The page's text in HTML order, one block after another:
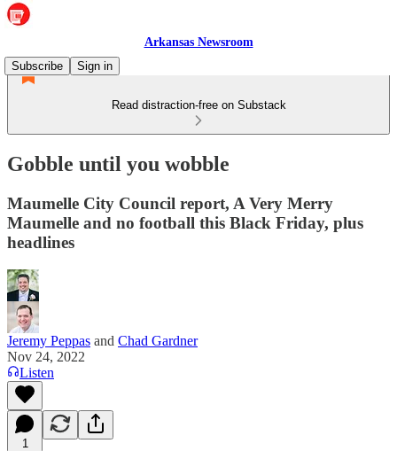
Arkansas Newsroom
Subscribe
Sign in
Read distraction-free on Substack
Gobble until you wobble
Maumelle City Council report, A Very Merry
Maumelle and no football this Black Friday, plus
headlines
Jeremy Peppas and Chad Gardner
Nov 24, 2022
Listen
1